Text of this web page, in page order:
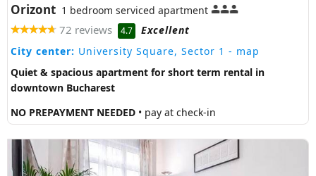
Orizont 1 bedroom serviced apartment
72 reviews 4.7
Excellent
City center: University Square, Sector 1 - map
Quiet & spacious apartment for short term rental in
downtown Bucharest
NO PREPAYMENT NEEDED • pay at check-in